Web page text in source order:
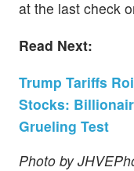
at the last check
Read Next:
Trump Tariffs
Stocks:
Grueling Test
Photo by